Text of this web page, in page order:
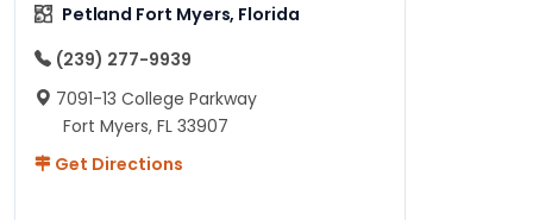
Petland Fort Myers, Florida
(239) 277-9939
7091-13 College Parkway
Fort Myers, FL 33907
Get Directions